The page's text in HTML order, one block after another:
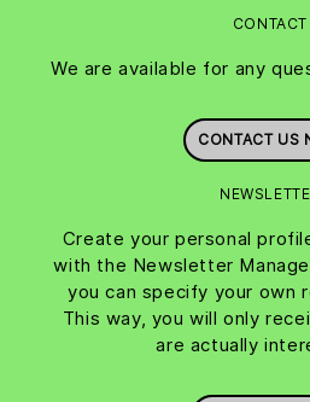
CONTACT
We are available for any
CONTACT US
Create your personal
with the Newsletter
you can specify your own
This way, you will only
are actually